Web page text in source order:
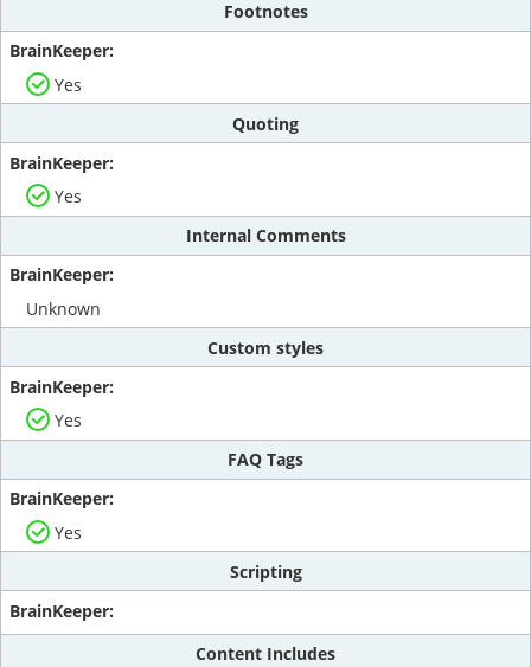
Footnotes
Yes
Quoting
Yes
Internal Comments
Unknown
Custom styles
Yes
FAQ Tags
Yes
Scripting
Content Includes